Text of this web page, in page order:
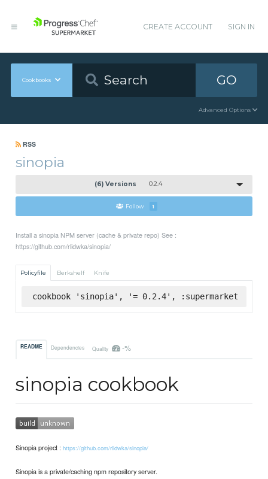
CREATE ACCOUNT SIGN IN
Cookbooks GO
Advanced Options
RSS
sinopia
(6) Versions 0.2.4
Follow 1
Install a sinopia NPM server (cache & private repo) See :
https://github.com/rlidwka/sinopia/
Policyfile Berkshelf Knife
cookbook 'sinopia', '= 0.2.4', :supermarket
README Dependencies Quality -%
sinopia cookbook
Sinopia project :https://github.com/rlidwka/sinopia/
Sinopia is a private/caching npm repository server.